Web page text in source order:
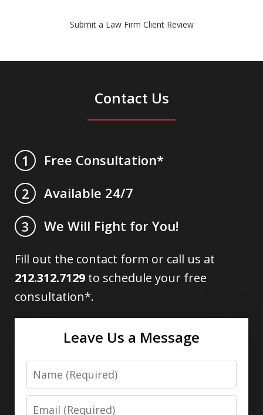
Submit a Law Firm Client Review
Contact Us
1
Free Consultation*
2
Available 24/7
3
We Will Fight for You!
Fill out the contact form or call us at
212.312.7129 to schedule your free
consultation*.
Leave Us a Message
Name
Email